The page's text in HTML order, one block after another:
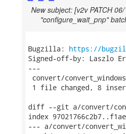
New subject: [v2v PATCH
"configure_wait_pnp"
Bugzilla: https://
Signed-off-by: Laszlo
---
convert/
1 file changed, 8
diff --git a/convert/
index
--- a/convert/